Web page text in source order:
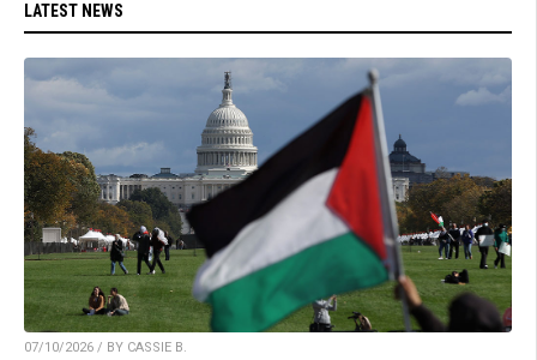
LATEST NEWS
07/10/2026 / BY CASSIE B.